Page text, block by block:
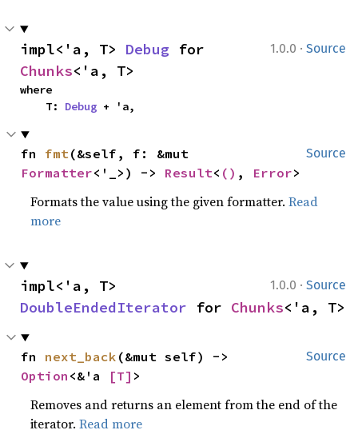
1.0.0 · Source
impl<'a, T> Debug
Chunks<'a, T>
where
    T:
Debug + 'a,
Source
fn fmt
Formatter<'_>) -> Result< () , Error>
Formats the value using the given formatter.Read
more
1.0.0 · Source
DoubleEndedIterator for Chunks<'a, T>
Source
fn next_back
Option <&'a [T] >
Removes and returns an element from the end of the
iterator.Read more